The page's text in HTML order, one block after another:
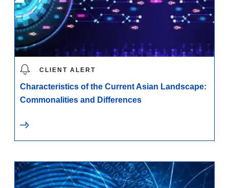
CLIENT ALERT
Characteristics of the Current Asian Landscape:
Commonalities and Differences